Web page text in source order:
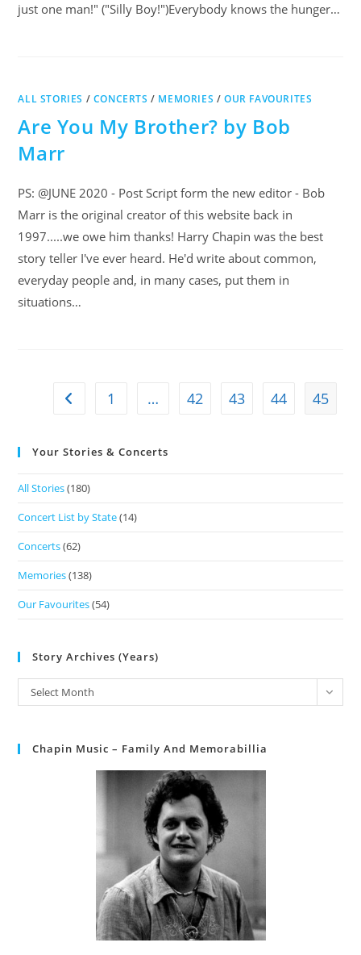
just one man!" ("Silly Boy!")Everybody knows the hunger…
ALL STORIES / CONCERTS / MEMORIES /OUR FAVOURITES
Are You My Brother? by Bob
Marr
PS: @JUNE 2020 - Post Script form the new editor - Bob
Marr is the original creator of this website back in
1997.....we owe him thanks! Harry Chapin was the best
story teller I've ever heard. He'd write about common,
everyday people and, in many cases, put them in
situations…
1 … 42 43 44 45
Your Stories & Concerts
All Stories(180)
Concert List by State(14)
Concerts(62)
Memories(138)
Our Favourites(54)
Story Archives (Years)
Select Month
Chapin Music – Family And Memorabillia